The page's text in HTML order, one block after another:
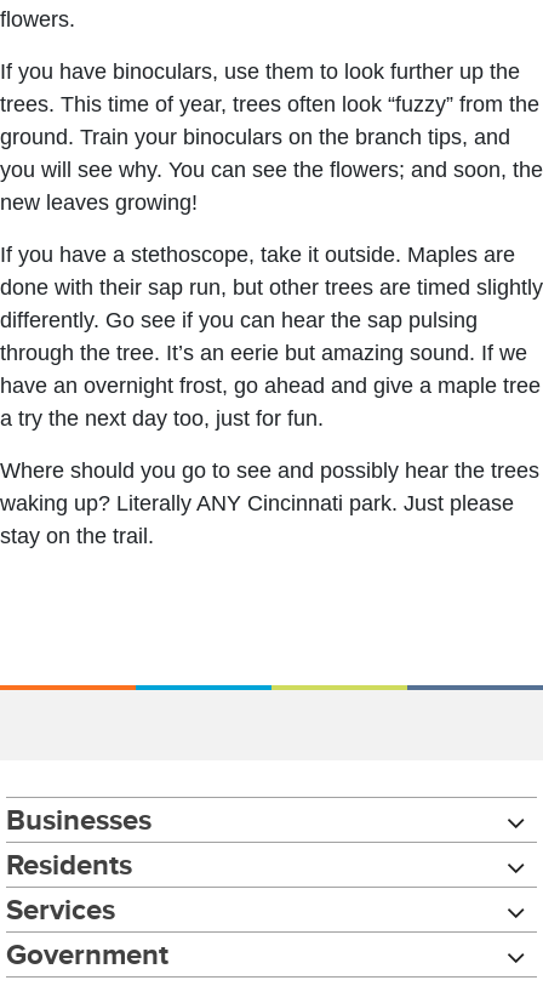
flowers.
If you have binoculars, use them to look further up the
trees. This time of year, trees often look “fuzzy” from the
ground. Train your binoculars on the branch tips, and
you will see why. You can see the flowers; and soon, the
new leaves growing!
If you have a stethoscope, take it outside. Maples are
done with their sap run, but other trees are timed slightly
differently. Go see if you can hear the sap pulsing
through the tree. It’s an eerie but amazing sound. If we
have an overnight frost, go ahead and give a maple tree
a try the next day too, just for fun.
Where should you go to see and possibly hear the trees
waking up? Literally ANY Cincinnati park. Just please
stay on the trail.
Businesses
Residents
Services
Government